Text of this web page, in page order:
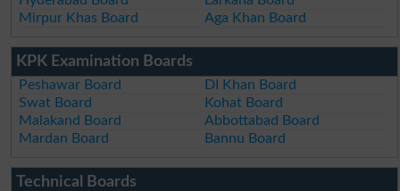
Mirpur Khas Board
Aga Khan Board
KPK Examination Boards
Peshawar Board
DI Khan Board
Swat Board
Kohat Board
Malakand Board
Abbottabad Board
Mardan Board
Bannu Board
Technical Boards